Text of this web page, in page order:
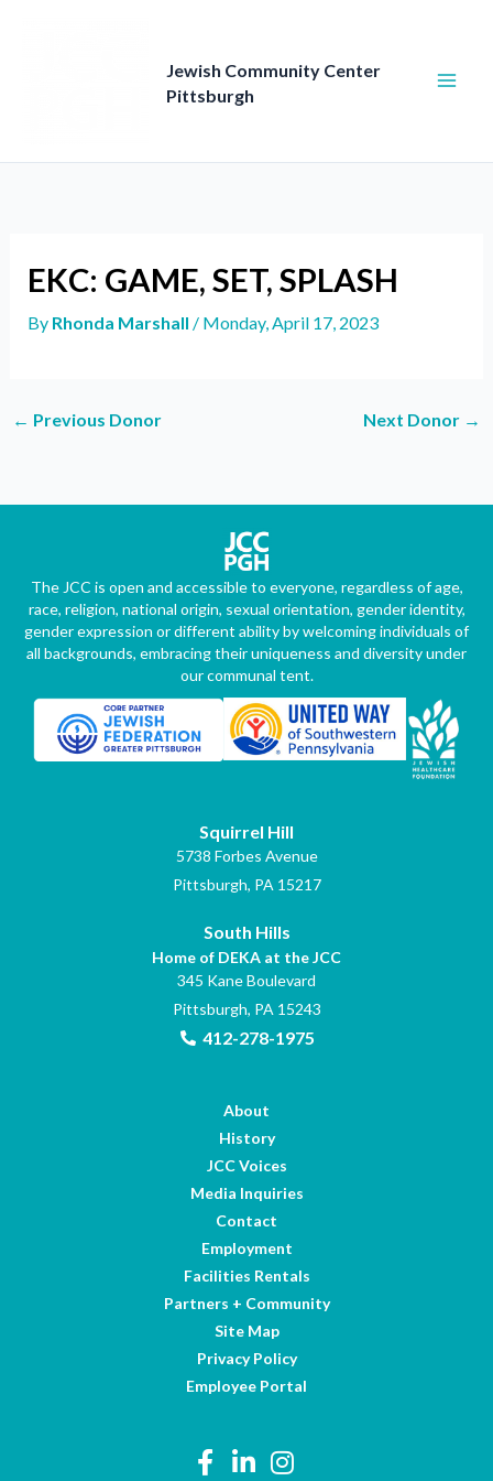
Jewish Community Center
Pittsburgh
EKC: GAME, SET, SPLASH
By Rhonda Marshall / Monday, April 17, 2023
← Previous Donor Next Donor →
The JCC is open and accessible to everyone, regardless of age,
race, religion, national origin, sexual orientation, gender identity,
gender expression or different ability by welcoming individuals of
all backgrounds, embracing their uniqueness and diversity under
our communal tent.
Squirrel Hill
5738 Forbes Avenue
Pittsburgh, PA 15217
South Hills
Home of DEKA at the JCC
345 Kane Boulevard
Pittsburgh, PA 15243
412-278-1975
About
History
JCC Voices
Media Inquiries
Contact
Employment
Facilities Rentals
Partners + Community
Site Map
Privacy Policy
Employee Portal